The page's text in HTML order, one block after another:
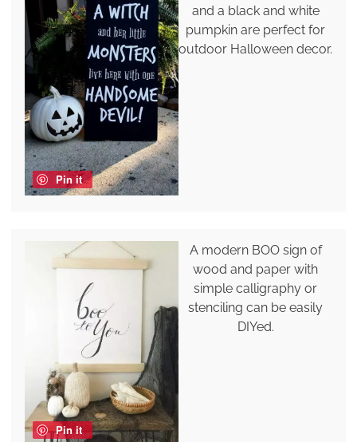
Pin it
and a black and white
pumpkin are perfect for
outdoor Halloween decor.
Pin it
A modern BOO sign of
wood and paper with
simple calligraphy or
stenciling can be easily
DIYed.